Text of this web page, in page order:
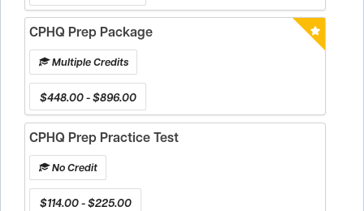
CPHQ Prep Package
Multiple Credits
$448.00 - $896.00
CPHQ Prep Practice Test
No Credit
$114.00 - $225.00